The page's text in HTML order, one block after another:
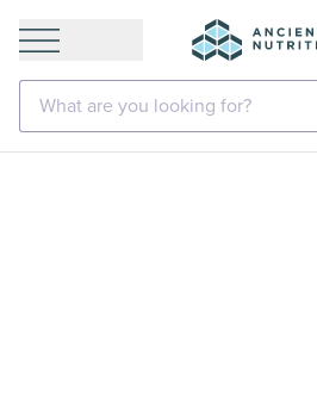
What are you looking for?